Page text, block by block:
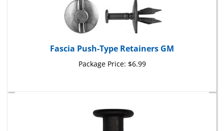
Package Price:$6.99